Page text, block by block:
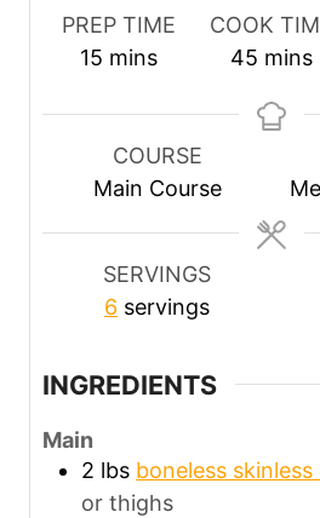
PREP TIME
15 m
n
t
mins
COOK
45 m
n
e
s
mins
COURSE
Main Course
SERVINGS
6 servings
INGREDIENTS
Main
2 lbs boneless
or thighs